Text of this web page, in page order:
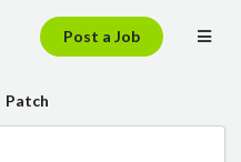
Post a Job
Patch